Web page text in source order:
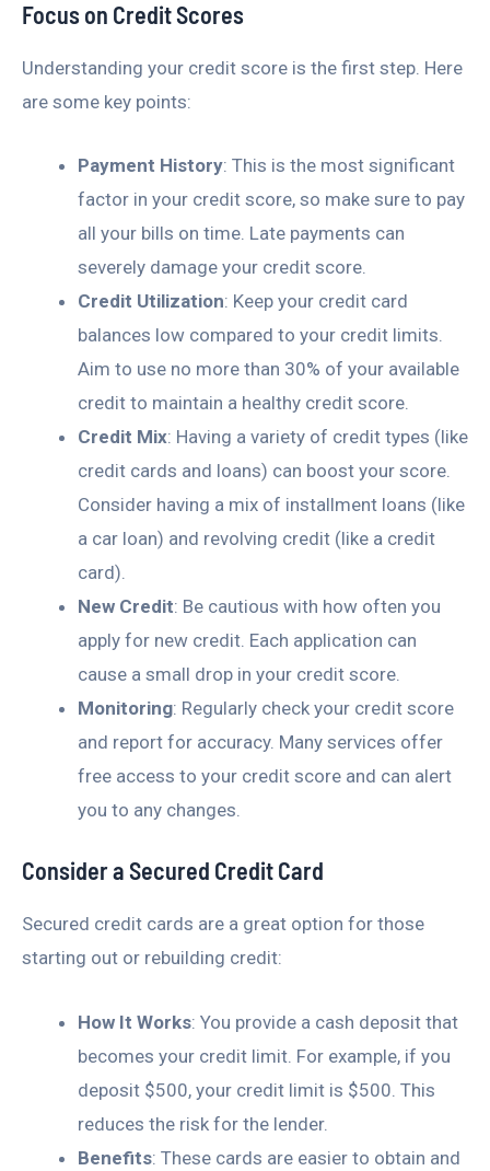
Focus on Credit Scores
Understanding your credit score is the first step. Here
are some key points:
Payment History: This is the most significant
factor in your credit score, so make sure to pay
all your bills on time. Late payments can
severely damage your credit score.
Credit Utilization: Keep your credit card
balances low compared to your credit limits.
Aim to use no more than 30% of your available
credit to maintain a healthy credit score.
Credit Mix: Having a variety of credit types (like
credit cards and loans) can boost your score.
Consider having a mix of installment loans (like
a car loan) and revolving credit (like a credit
card).
New Credit: Be cautious with how often you
apply for new credit. Each application can
cause a small drop in your credit score.
Monitoring: Regularly check your credit score
and report for accuracy. Many services offer
free access to your credit score and can alert
you to any changes.
Consider a Secured Credit Card
Secured credit cards are a great option for those
starting out or rebuilding credit:
How It Works: You provide a cash deposit that
becomes your credit limit. For example, if you
deposit $500, your credit limit is $500. This
reduces the risk for the lender.
Benefits: These cards are easier to obtain and